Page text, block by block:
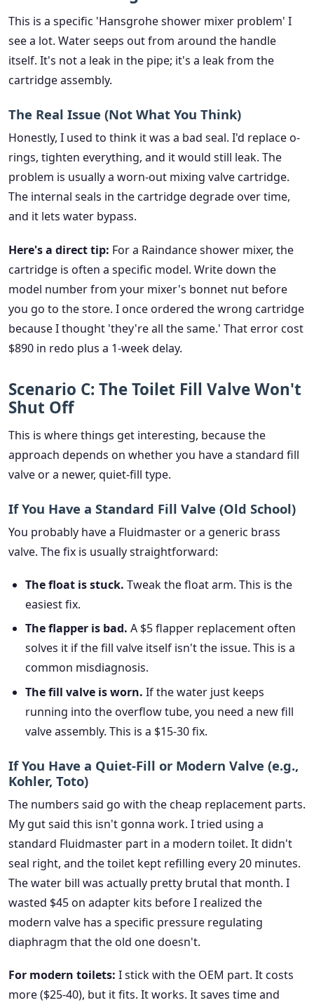
This is a specific 'Hansgrohe shower mixer problem' I
see a lot. Water seeps out from around the handle
itself. It's not a leak in the pipe; it's a leak from the
cartridge assembly.
The Real Issue (Not What You Think)
Honestly, I used to think it was a bad seal. I'd replace o-
rings, tighten everything, and it would still leak. The
problem is usually a worn-out mixing valve cartridge.
The internal seals in the cartridge degrade over time,
and it lets water bypass.
Here's a direct tip: For a Raindance shower mixer, the
cartridge is often a specific model. Write down the
model number from your mixer's bonnet nut before
you go to the store. I once ordered the wrong cartridge
because I thought 'they're all the same.' That error cost
$890 in redo plus a 1-week delay.
Scenario C: The Toilet Fill Valve Won't
Shut Off
This is where things get interesting, because the
approach depends on whether you have a standard fill
valve or a newer, quiet-fill type.
If You Have a Standard Fill Valve (Old School)
You probably have a Fluidmaster or a generic brass
valve. The fix is usually straightforward:
The float is stuck. Tweak the float arm. This is the
easiest fix.
The flapper is bad. A $5 flapper replacement often
solves it if the fill valve itself isn't the issue. This is a
common misdiagnosis.
The fill valve is worn. If the water just keeps
running into the overflow tube, you need a new fill
valve assembly. This is a $15-30 fix.
If You Have a Quiet-Fill or Modern Valve (e.g.,
Kohler, Toto)
The numbers said go with the cheap replacement parts.
My gut said this isn't gonna work. I tried using a
standard Fluidmaster part in a modern toilet. It didn't
seal right, and the toilet kept refilling every 20 minutes.
The water bill was actually pretty brutal that month. I
wasted $45 on adapter kits before I realized the
modern valve has a specific pressure regulating
diaphragm that the old one doesn't.
For modern toilets: I stick with the OEM part. It costs
more ($25-40), but it fits. It works. It saves time and